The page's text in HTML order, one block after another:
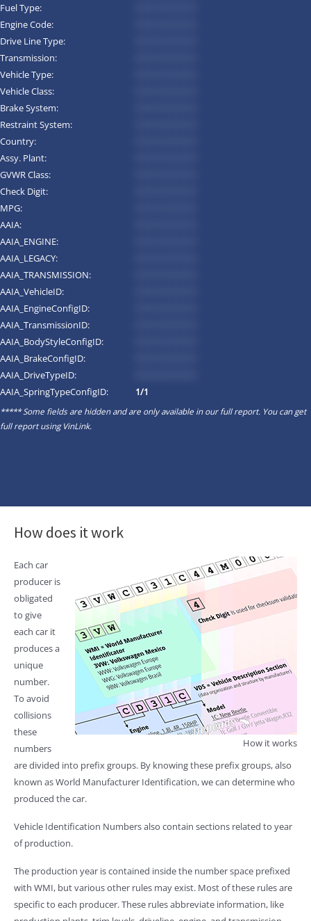
Fuel Type:
Engine Code:
Drive Line Type:
Transmission:
Vehicle Type:
Vehicle Class:
Brake System:
Restraint System:
Country:
Assy. Plant:
GVWR Class:
Check Digit:
MPG:
AAIA:
AAIA_ENGINE:
AAIA_LEGACY:
AAIA_TRANSMISSION:
AAIA_VehicleID:
AAIA_EngineConfigID:
AAIA_TransmissionID:
AAIA_BodyStyleConfigID:
AAIA_BrakeConfigID:
AAIA_DriveTypeID:
AAIA_SpringTypeConfigID: 1/1
***** Some fields are hidden and are only available in our full report. You can get
full report usingVinLink.
How does it work
How it works
Each car
producer is
obligated
to give
each car it
produces a
unique
number.
To avoid
collisions
these
numbers
are divided into prefix groups. By knowing these prefix groups, also
known as World Manufacturer Identification, we can determine who
produced the car.
Vehicle Identification Numbers also contain sections related to year
of production.
The production year is contained inside the number space prefixed
with WMI, but various other rules may exist. Most of these rules are
specific to each producer. These rules abbreviate information, like